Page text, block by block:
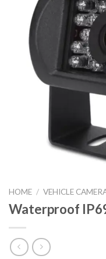
HOME / VEHICLE
Waterproof